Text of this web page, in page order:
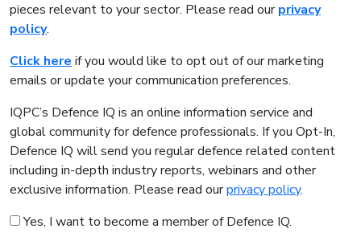
pieces relevant to your sector. Please read ourprivacy
policy.
Click here if you would like to opt out of our marketing
emails or update your communication preferences.
IQPC’s Defence IQ is an online information service and
global community for defence professionals. If you Opt-In,
Defence IQ will send you regular defence related content
including in-depth industry reports, webinars and other
exclusive information. Please read ourprivacy policy.
Yes, I want to become a member of Defence IQ.